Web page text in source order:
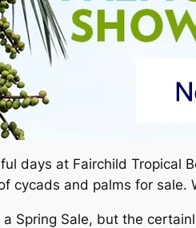
days at Fairchild Tropical
cycads and palms for
Spring Sale, but the